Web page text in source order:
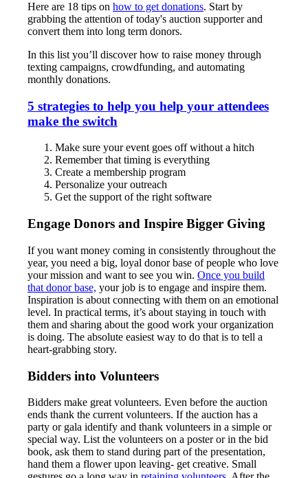
Here are 18 tips on how to get donations. Start by
grabbing the attention of today's auction supporter and
convert them into long term donors.
In this list you’ll discover how to raise money through
texting campaigns, crowdfunding, and automating
monthly donations.
5 strategies to help you help your attendees
make the switch
Make sure your event goes off without a hitch
Remember that timing is everything
Create a membership program
Personalize your outreach
Get the support of the right software
Engage Donors and Inspire Bigger Giving
If you want money coming in consistently throughout the
year, you need a big, loyal donor base of people who love
your mission and want to see you win. Once you build
that donor base, your job is to engage and inspire them.
Inspiration is about connecting with them on an emotional
level. In practical terms, it’s about staying in touch with
them and sharing about the good work your organization
is doing. The absolute easiest way to do that is to tell a
heart-grabbing story.
Bidders into Volunteers
Bidders make great volunteers. Even before the auction
ends thank the current volunteers. If the auction has a
party or gala identify and thank volunteers in a simple or
special way. List the volunteers on a poster or in the bid
book, ask them to stand during part of the presentation,
hand them a flower upon leaving- get creative. Small